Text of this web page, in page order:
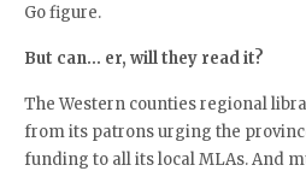
Go figure.
But can… er, will they read it?
The Western counties regional
from its patrons urging the
funding to all its local MLAs. And